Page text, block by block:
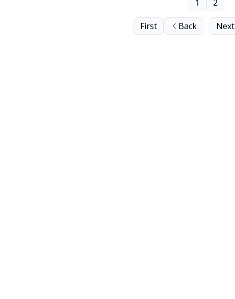
First Back
1 2
Next